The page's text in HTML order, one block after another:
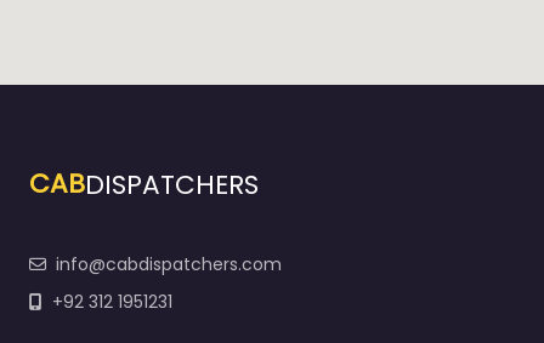
CABDISPATCHERS
info@cabdispatchers.com
+92 312 1951231